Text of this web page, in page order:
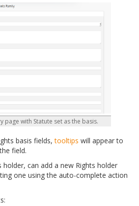
page with Statute set as the basis.
basis fields,tooltips will appear to
field.
holder, can add a new Rights holder
one using the auto-complete action